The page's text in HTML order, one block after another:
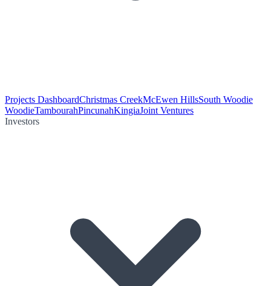
Projects DashboardChristmas CreekMcEwen HillsSouth Woodie
WoodieTambourahPincunahKingiaJoint Ventures
Investors